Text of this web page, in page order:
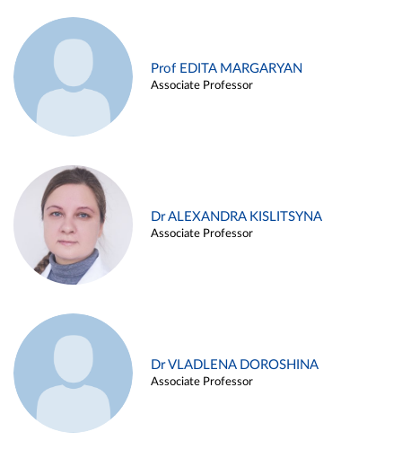
Prof EDITA MARGARYAN
Associate Professor
Dr ALEXANDRA KISLITSYNA
Associate Professor
Dr VLADLENA DOROSHINA
Associate Professor